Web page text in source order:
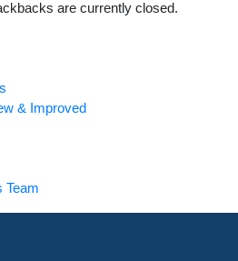
are currently closed.
& Improved
Team